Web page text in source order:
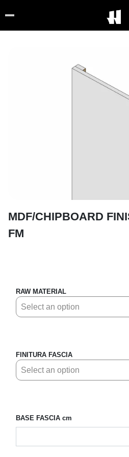
MDF/CHIPBOARD
FM
RAW MATERIAL
FINITURA FASCIA
BASE FASCIA cm